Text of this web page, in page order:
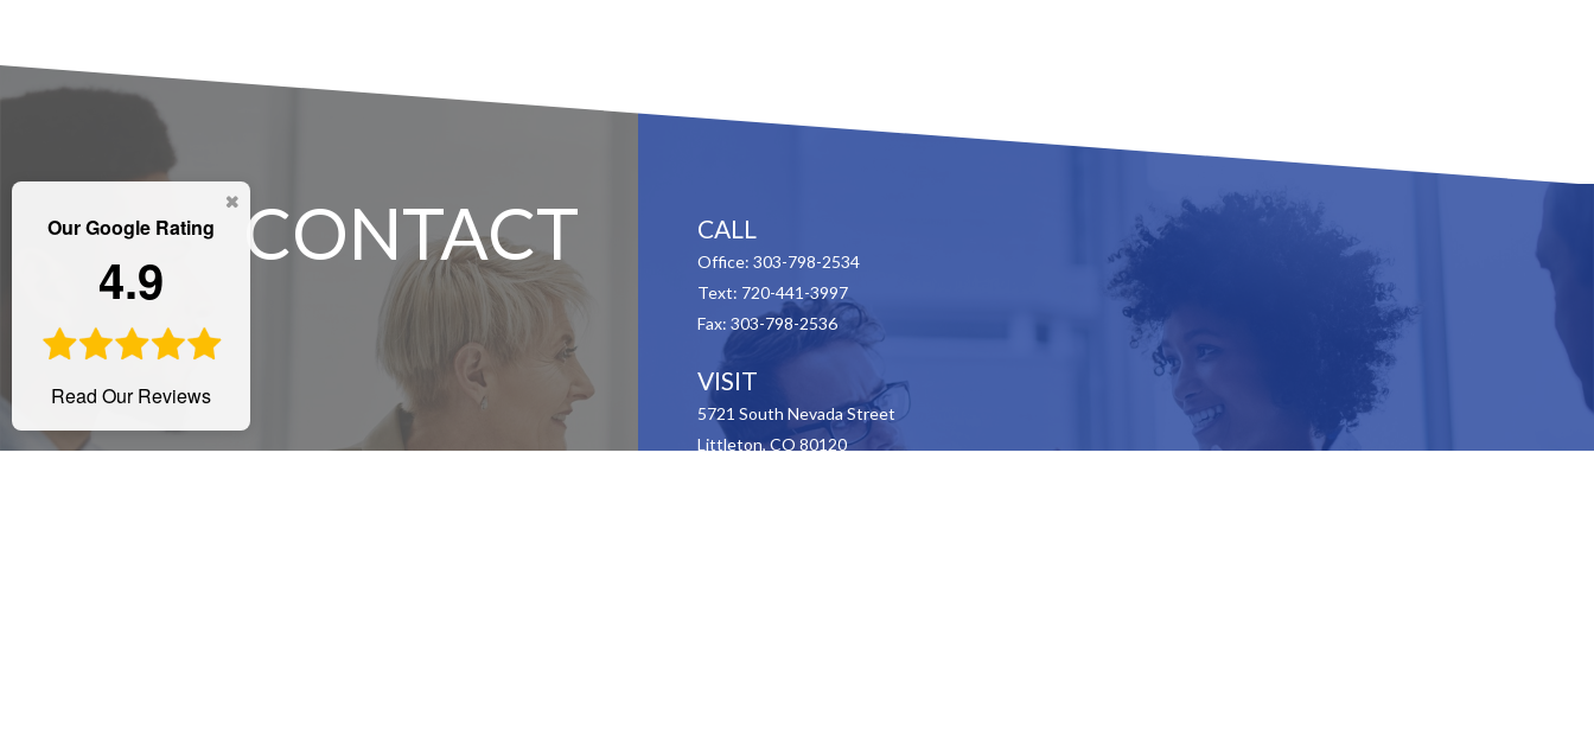
Our Google Rating
4.9
Read Our Reviews
CONTACT CALL
Office: 303-798-2534
Text: 720-441-3997
Fax: 303-798-2536
VISIT
5721 South Nevada Street
Littleton,CO 80120